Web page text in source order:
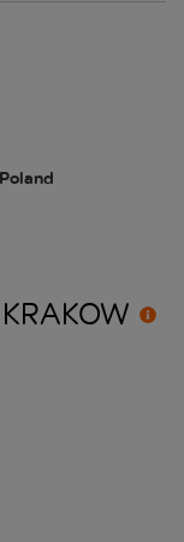
KRAKOW